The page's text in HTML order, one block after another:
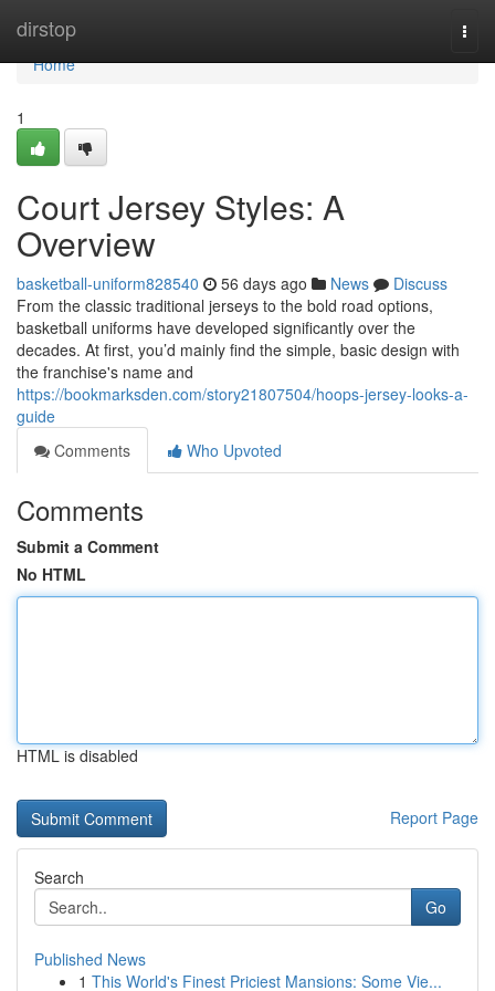
dirstop
Home
Home
1
Court Jersey Styles: A
Overview
basketball-uniform828540 56 days ago News
Discuss
From the classic traditional jerseys to the bold road options,
basketball uniforms have developed significantly over the
decades. At first, you’d mainly find the simple, basic design with
the franchise's name and
https://bookmarksden.com/story21807504/hoops-jersey-looks-a-
guide
Comments
Who Upvoted
Comments
Submit a Comment
No HTML
HTML is disabled
Report Page
Search
Go
Published News
1 This World's Finest Priciest Mansions: Some Vie...